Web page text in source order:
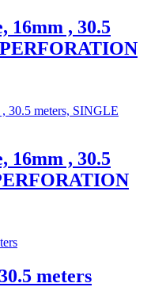
16mm , 30.5
16mm , 30.5
meters